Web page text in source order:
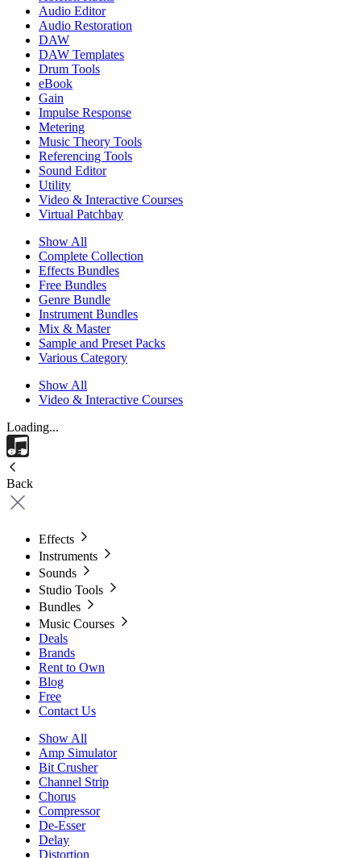
Audio Editor
Audio Restoration
DAW
DAW Templates
Drum Tools
eBook
Gain
Impulse Response
Metering
Music Theory Tools
Referencing Tools
Sound Editor
Utility
Video & Interactive Courses
Virtual Patchbay
Show All
Complete Collection
Effects Bundles
Free Bundles
Genre Bundle
Instrument Bundles
Mix & Master
Sample and Preset Packs
Various Category
Show All
Video & Interactive Courses
Loading...
Back
Effects
Instruments
Sounds
Studio Tools
Bundles
Music Courses
Deals
Brands
Rent to Own
Blog
Free
Contact Us
Show All
Amp Simulator
Bit Crusher
Channel Strip
Chorus
Compressor
De-Esser
Delay
Distortion